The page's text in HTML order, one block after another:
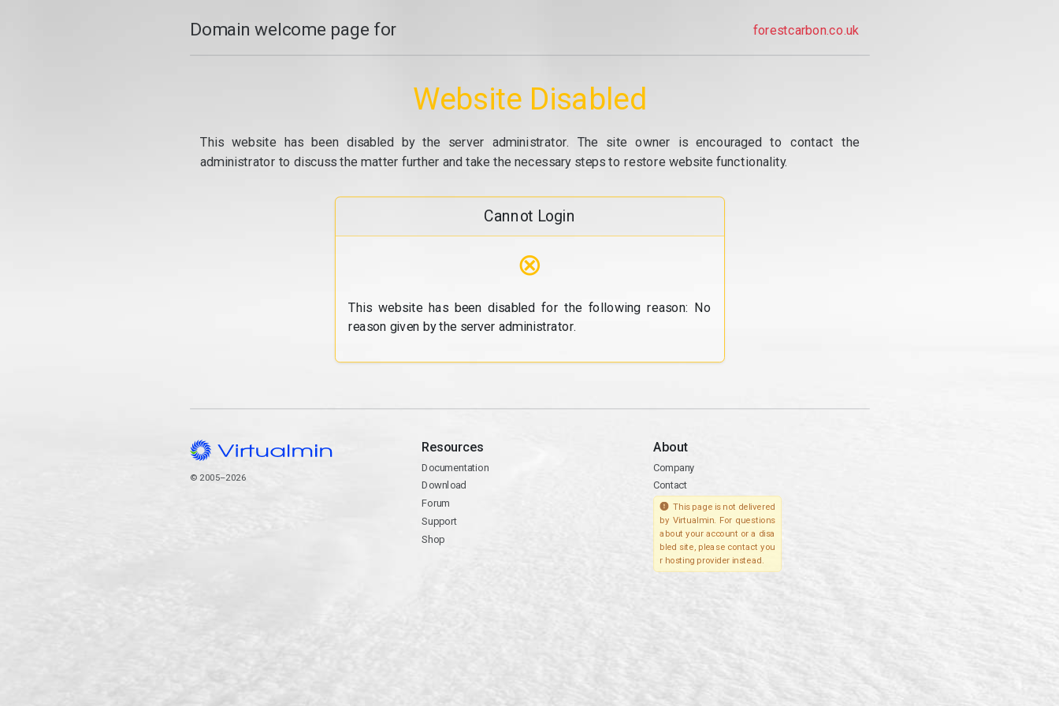
Domain welcome page for forestcarbon.co.uk
Website Disabled
This website has been disabled by the server administrator. The site owner is encouraged to contact the
administrator to discuss the matter further and take the necessary steps to restore website functionality.
Cannot Login
⊗
This website has been disabled for the following reason: No
reason given by the server administrator.
© 2005–2026
Resources
Documentation
Download
Forum
Support
Shop
About
Company
Contact
This page is not delivered
by Virtualmin. For questions
about your account or a disa
bled site, please contact you
r hosting provider instead.